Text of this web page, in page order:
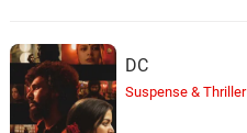
DC
Suspense & Thriller